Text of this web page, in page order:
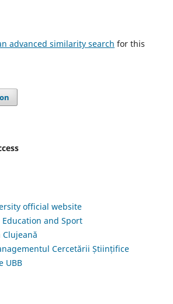
advanced similarity search for this
official website
Education and Sport
Clujeană
Cercetării Științifice
UBB